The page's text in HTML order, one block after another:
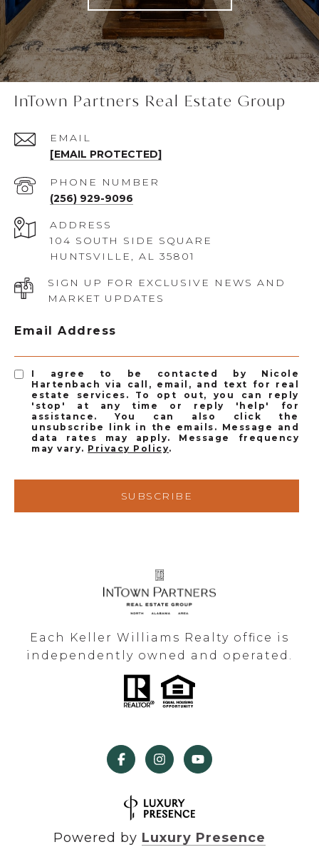
InTown Partners Real Estate Group
EMAIL
[EMAIL PROTECTED]
PHONE NUMBER
(256) 929-9096
ADDRESS
104 SOUTH SIDE SQUARE
HUNTSVILLE, AL 35801
SIGN UP FOR EXCLUSIVE NEWS AND
MARKET UPDATES
Email Address
I agree to be contacted by Nicole
Hartenbach via call, email, and text for real
estate services. To opt out, you can reply
'stop' at any time or reply 'help' for
assistance. You can also click the
unsubscribe link in the emails. Message and
data rates may apply. Message frequency
may vary. Privacy Policy.
SUBSCRIBE
Each Keller Williams Realty office is
independently owned and operated.
Powered by Luxury Presence